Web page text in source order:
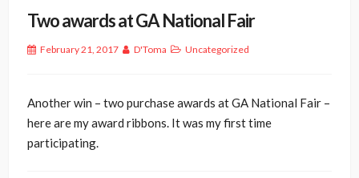
Two awards at GA National Fair
February 21, 2017 D'Toma Uncategorized
Another win – two purchase awards at GA National Fair –
here are my award ribbons. It was my first time
participating.